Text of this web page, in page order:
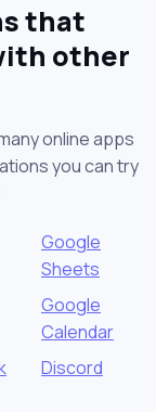
that
other
online apps
you can try
Google
Sheets
Google
Calendar
Discord